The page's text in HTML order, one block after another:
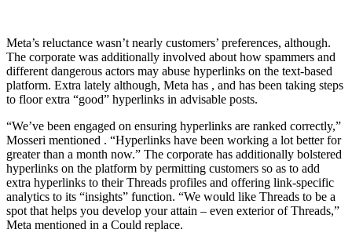
Meta’s reluctance wasn’t nearly customers’ preferences, although.
The corporate was additionally involved about how spammers and
different dangerous actors may abuse hyperlinks on the text-based
platform. Extra lately although, Meta has , and has been taking steps
to floor extra “good” hyperlinks in advisable posts.
“We’ve been engaged on ensuring hyperlinks are ranked correctly,”
Mosseri mentioned . “Hyperlinks have been working a lot better for
greater than a month now.” The corporate has additionally bolstered
hyperlinks on the platform by permitting customers so as to add
extra hyperlinks to their Threads profiles and offering link-specific
analytics to its “insights” function. “We would like Threads to be a
spot that helps you develop your attain – even exterior of Threads,”
Meta mentioned in a Could replace.